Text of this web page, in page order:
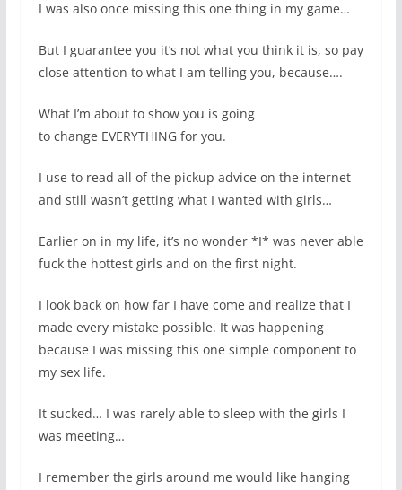
I was also once missing this one thing in my game…
But I guarantee you it’s not what you think it is, so pay
close attention to what I am telling you, because….
What I’m about to show you is going
to change EVERYTHING for you.
I use to read all of the pickup advice on the internet
and still wasn’t getting what I wanted with girls…
Earlier on in my life, it’s no wonder *I* was never able
fuck the hottest girls and on the first night.
I look back on how far I have come and realize that I
made every mistake possible. It was happening
because I was missing this one simple component to
my sex life.
It sucked… I was rarely able to sleep with the girls I
was meeting…
I remember the girls around me would like hanging